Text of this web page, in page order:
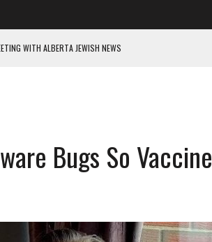
WITH ALBERTA JEWISH NEWS
Bugs So Vaccine